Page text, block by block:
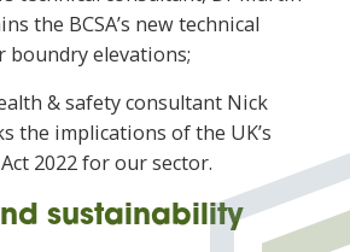
the BCSA’s new technical
boundry elevations;
& safety consultant Nick
the implications of the UK’s
2022 for our sector.
sustainability